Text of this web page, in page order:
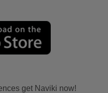
get Naviki now!